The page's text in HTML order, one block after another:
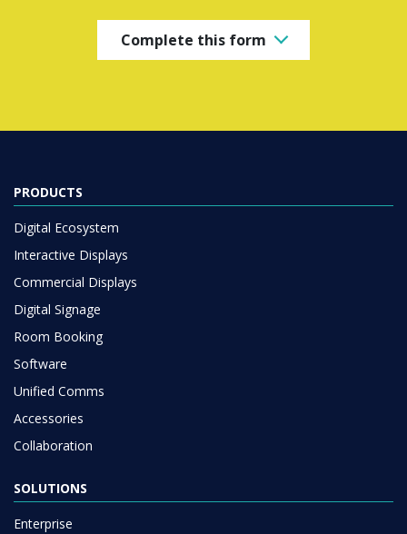
Complete this form
PRODUCTS
Digital Ecosystem
Interactive Displays
Commercial Displays
Digital Signage
Room Booking
Software
Unified Comms
Accessories
Collaboration
SOLUTIONS
Enterprise